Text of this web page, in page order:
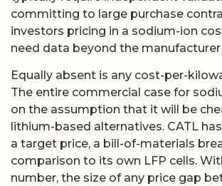
committing to large purchase
investors pricing in a sodium-ion
need data beyond the
Equally absent is any cost-per-
The entire commercial case for
on the assumption that it will be
lithium-based alternatives. CATL
a target price, a bill-of-materials
comparison to its own LFP cells.
number, the size of any price gap